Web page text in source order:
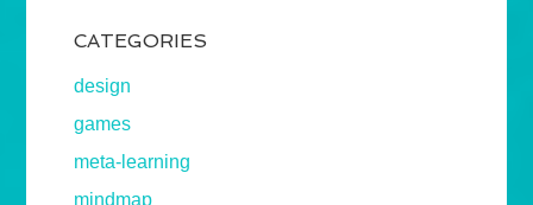
CATEGORIES
design
games
meta-learning
mindmap